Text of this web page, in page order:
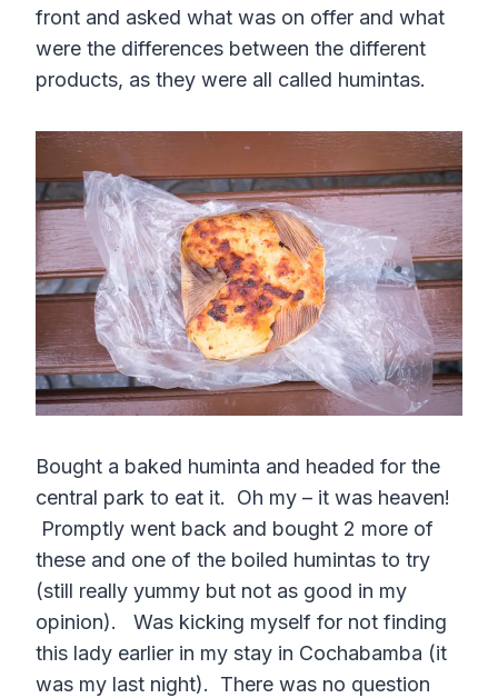
front and asked what was on offer and what
were the differences between the different
products, as they were all called humintas.
Bought a baked huminta and headed for the
central park to eat it. Oh my – it was heaven!
Promptly went back and bought 2 more of
these and one of the boiled humintas to try
(still really yummy but not as good in my
opinion). Was kicking myself for not finding
this lady earlier in my stay in Cochabamba (it
was my last night). There was no question